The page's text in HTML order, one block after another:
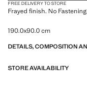
FREE DELIVERY TO STORE
Frayed finish. No
190.0x90.0 cm
DETAILS, COMPOSITION
STORE AVAILABILITY